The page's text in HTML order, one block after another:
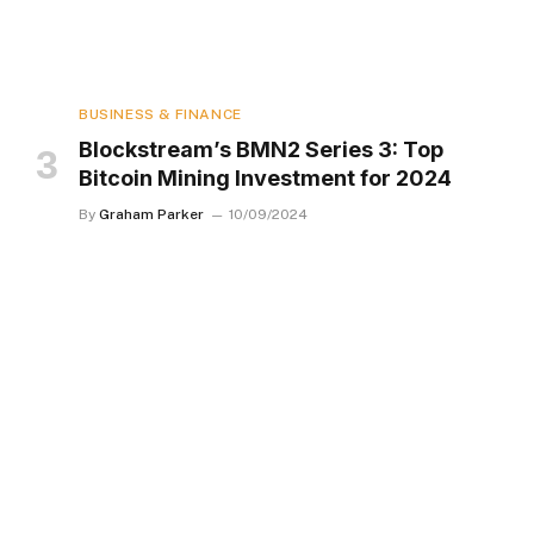
BUSINESS & FINANCE
Blockstream’s BMN2 Series 3: Top
Bitcoin Mining Investment for 2024
By Graham Parker 10/09/2024